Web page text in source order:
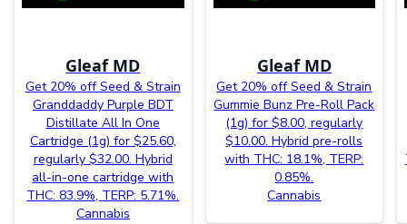
Gleaf MD
Get 20% off Seed & Strain
Granddaddy Purple BDT
Distillate All In One
Cartridge (1g) for $25.60,
regularly $32.00. Hybrid
all-in-one cartridge with
THC: 83.9%, TERP: 5.71%.
Cannabis
Gleaf MD
Get 20% off Seed & Strain
Gummie Bunz Pre-Roll Pack
(1g) for $8.00, regularly
$10.00. Hybrid pre-rolls
with THC: 18.1%, TERP:
0.85%.
Cannabis